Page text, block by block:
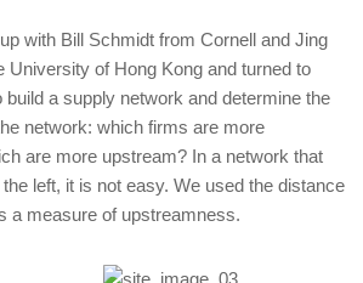
with Bill Schmidt from Cornell and Jing
University of Hong Kong and turned to
build a supply network and determine the
network: which firms are more
are more upstream? In a network that
left, it is not easy. We used the distance
a measure of upstreamness.